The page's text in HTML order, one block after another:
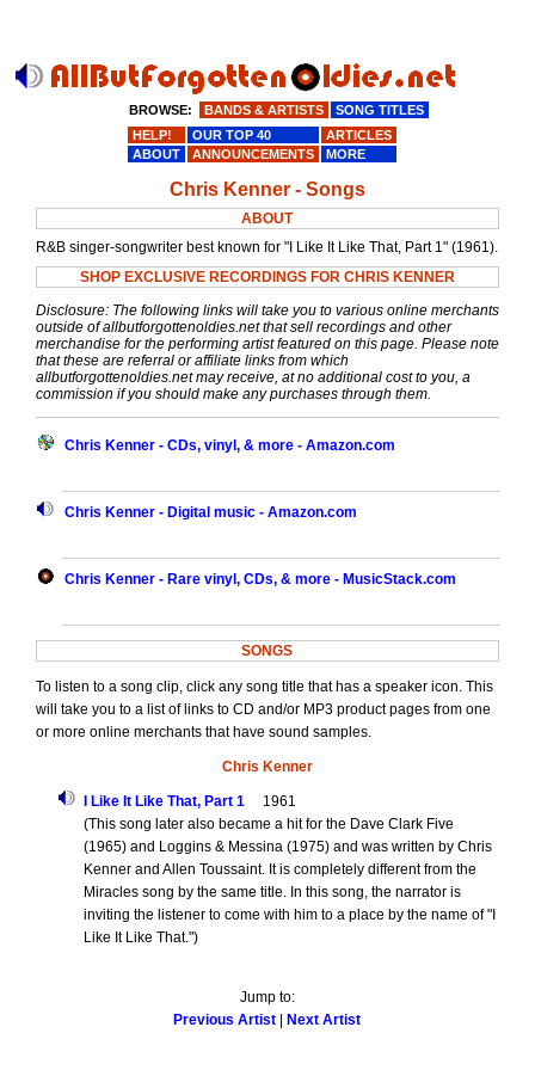
Chris Kenner - Songs
ABOUT
R&B singer-songwriter best known for "I Like It Like That, Part 1" (1961).
SHOP EXCLUSIVE RECORDINGS FOR CHRIS KENNER
Disclosure: The following links will take you to various online merchants
outside of allbutforgottenoldies.net that sell recordings and other
merchandise for the performing artist featured on this page. Please note
that these are referral or affiliate links from which
allbutforgottenoldies.net may receive, at no additional cost to you, a
commission if you should make any purchases through them.
Chris Kenner - CDs, vinyl, & more - Amazon.com
Chris Kenner - Digital music - Amazon.com
Chris Kenner - Rare vinyl, CDs, & more - MusicStack.com
SONGS
To listen to a song clip, click any song title that has a speaker icon. This
will take you to a list of links to CD and/or MP3 product pages from one
or more online merchants that have sound samples.
Chris Kenner
I Like It Like That, Part 11961
(This song later also became a hit for the Dave Clark Five
(1965) and Loggins & Messina (1975) and was written by Chris
Kenner and Allen Toussaint. It is completely different from the
Miracles song by the same title. In this song, the narrator is
inviting the listener to come with him to a place by the name of "I
Like It Like That.")
Jump to:
Previous Artist
Next Artist
BROWSE: BANDS & ARTISTS
SONG TITLES
HELP!
OUR TOP 40
ARTICLES
ABOUT
ANNOUNCEMENTS MORE